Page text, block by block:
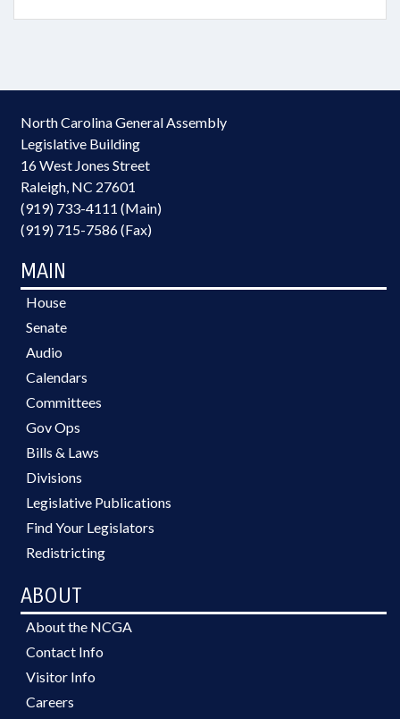
North Carolina General Assembly
Legislative Building
16 West Jones Street
Raleigh, NC 27601
(919) 733-4111 (Main)
(919) 715-7586 (Fax)
MAIN
House
Senate
Audio
Calendars
Committees
Gov Ops
Bills & Laws
Divisions
Legislative Publications
Find Your Legislators
Redistricting
ABOUT
About the NCGA
Contact Info
Visitor Info
Careers